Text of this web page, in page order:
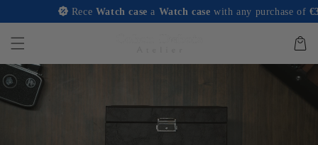
ReceWatch caseaWatch casewith any purchase of€350 or
move on
content
Basket